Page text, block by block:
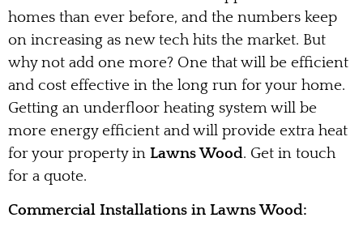
homes than ever before, and the numbers keep
on increasing as new tech hits the market. But
why not add one more? One that will be efficient
and cost effective in the long run for your home.
Getting an underfloor heating system will be
more energy efficient and will provide extra heat
for your property in Lawns Wood. Get in touch
for a quote.
Commercial Installations in Lawns Wood: